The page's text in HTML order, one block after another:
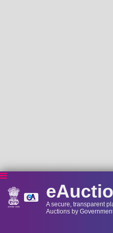
A secure, transparent
Auctions by